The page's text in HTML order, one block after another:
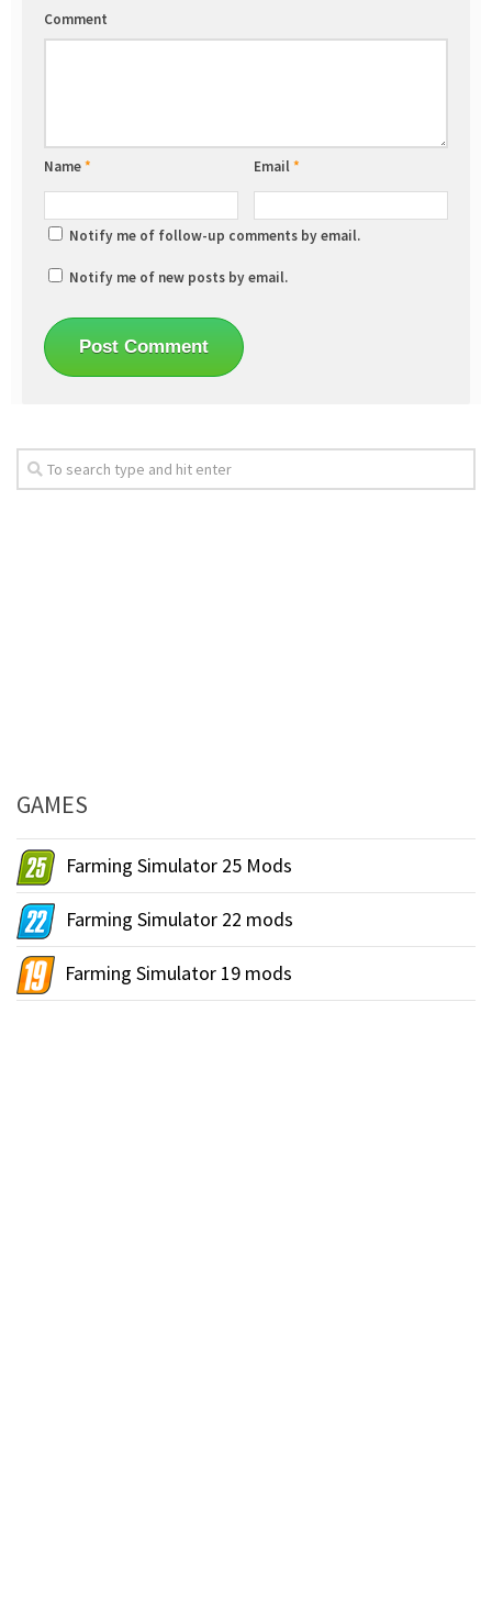
Comment
Name* Email*
Notify me of follow-up comments by email.
Notify me of new posts by email.
GAMES
Farming Simulator 25 Mods
Farming Simulator 22 mods
Farming Simulator 19 mods